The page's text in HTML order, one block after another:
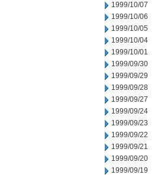
1999/10/07
1999/10/06
1999/10/05
1999/10/04
1999/10/01
1999/09/30
1999/09/29
1999/09/28
1999/09/27
1999/09/24
1999/09/23
1999/09/22
1999/09/21
1999/09/20
1999/09/19